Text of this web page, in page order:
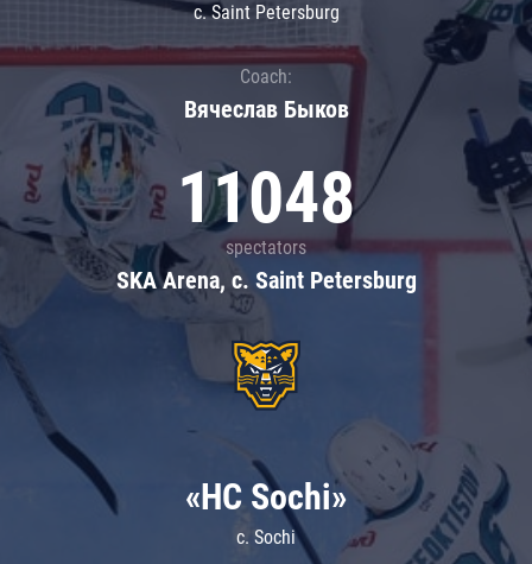
c. Saint Petersburg
Coach:
Вячеслав Быков
11048
spectators
SKA Arena, c. Saint Petersburg
«HC Sochi»
c. Sochi